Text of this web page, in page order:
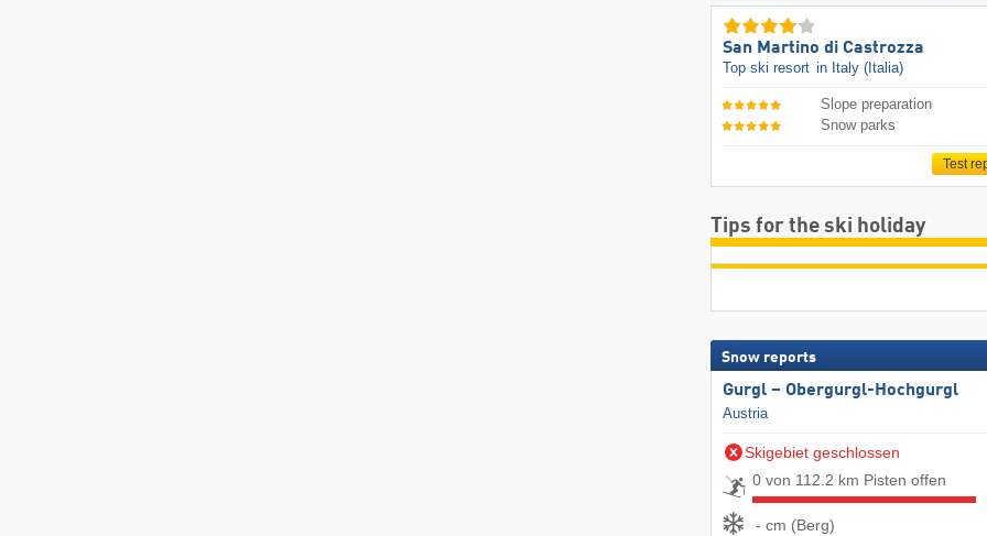
San Martino di Castrozza
Top ski resort in Italy (Italia)
Slope preparation
Snow parks
Test
Tips for the ski holiday
Snow reports
Gurgl – Obergurgl-Hochgurgl
Austria
Skigebiet geschlossen
0 von 112.2 km Pisten offen
- cm (Berg)